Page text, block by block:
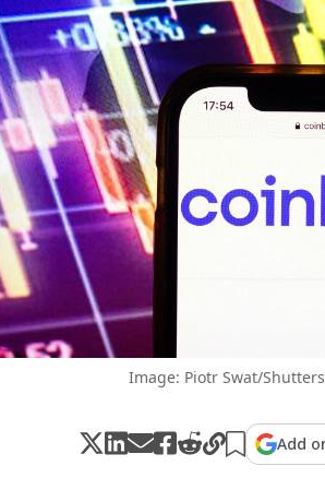
Image: Piotr Swat/
Add